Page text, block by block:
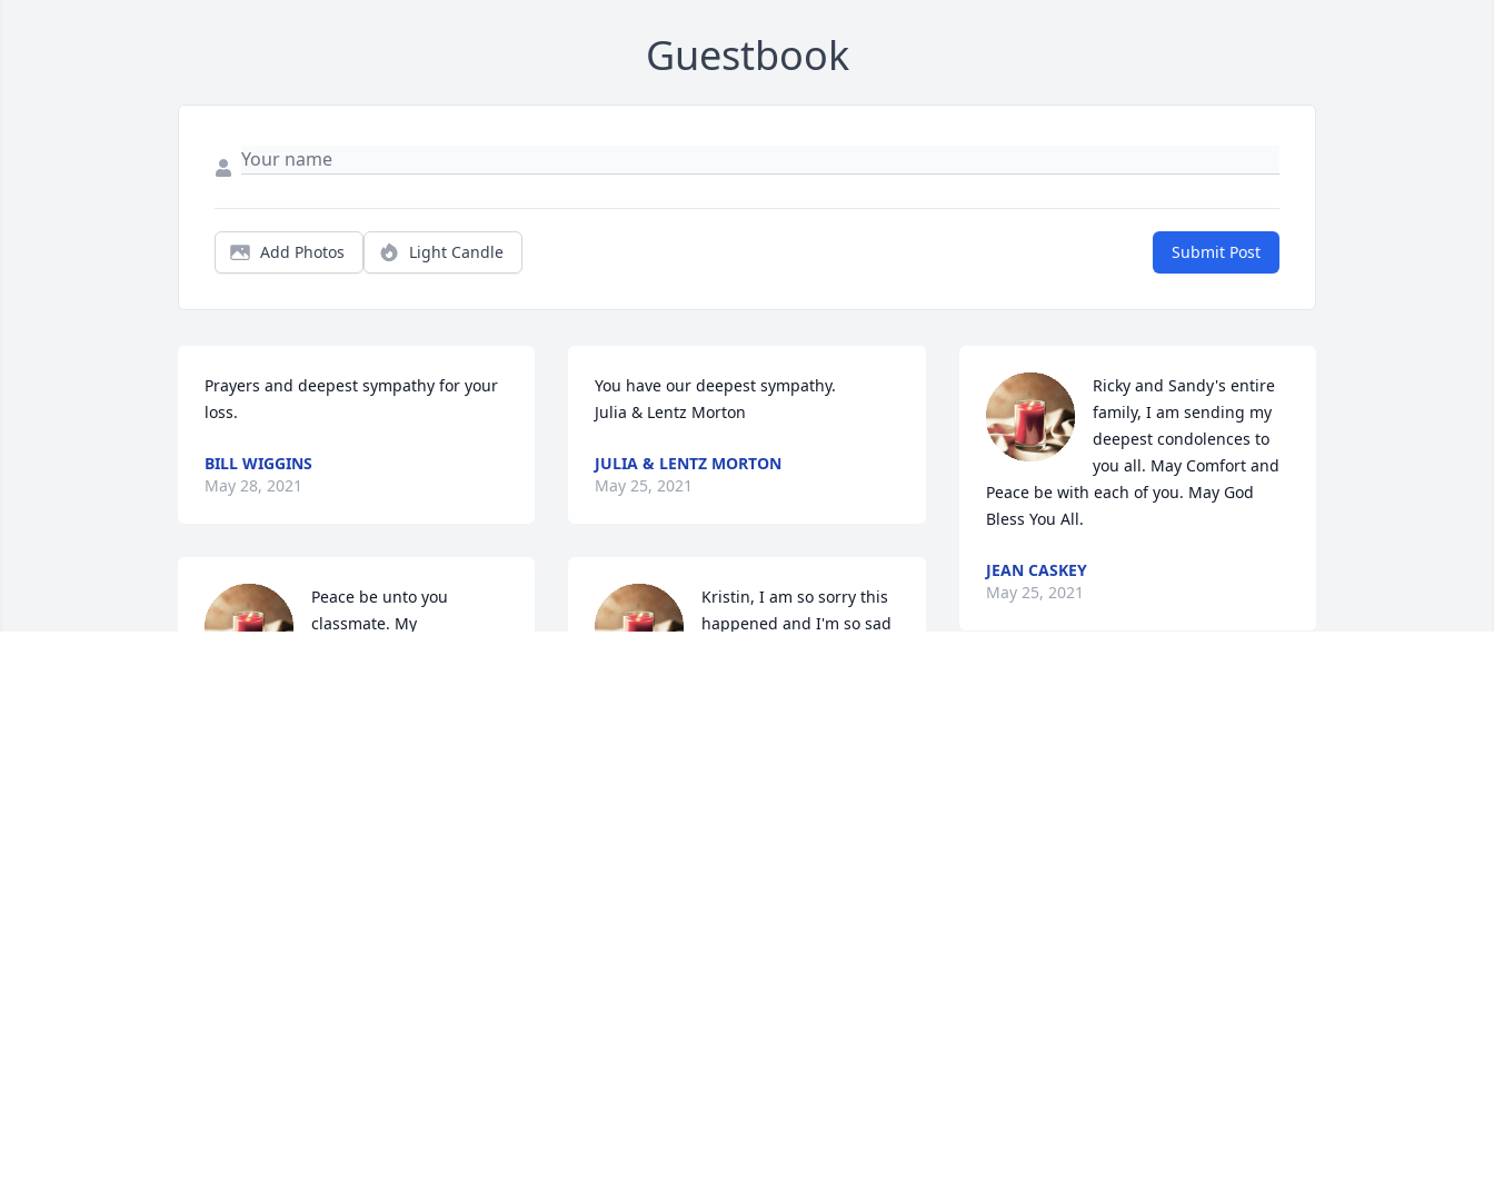
Guestbook
Add Photos Light Candle Submit Post
Prayers and deepest sympathy for your
loss.
BILL WIGGINS
May 28, 2021
Peace be unto you
classmate. My
You have our deepest sympathy.
Julia & Lentz Morton
JULIA & LENTZ MORTON
May 25, 2021
Kristin, I am so sorry this
happened and I'm so sad
Ricky and Sandy's entire
family, I am sending my
deepest condolences to
you all. May Comfort and
Peace be with each of you. May God
Bless You All.
JEAN CASKEY
May 25, 2021